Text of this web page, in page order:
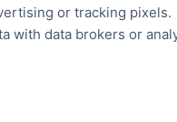
or tracking pixels.
with data brokers or